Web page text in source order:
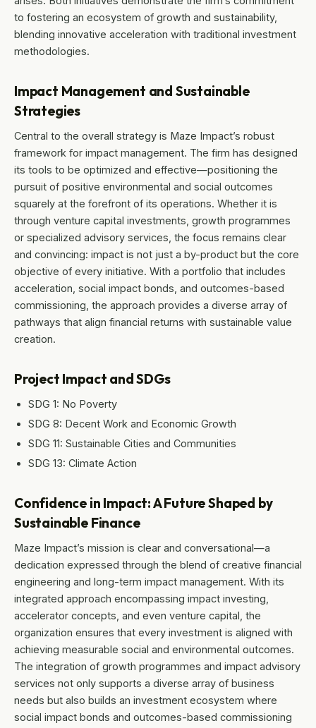
to fostering an ecosystem of growth and sustainability,
blending innovative acceleration with traditional investment
methodologies.
Impact Management and Sustainable
Strategies
Central to the overall strategy is Maze Impact’s robust
framework for impact management. The firm has designed
its tools to be optimized and effective—positioning the
pursuit of positive environmental and social outcomes
squarely at the forefront of its operations. Whether it is
through venture capital investments, growth programmes
or specialized advisory services, the focus remains clear
and convincing: impact is not just a by-product but the core
objective of every initiative. With a portfolio that includes
acceleration, social impact bonds, and outcomes-based
commissioning, the approach provides a diverse array of
pathways that align financial returns with sustainable value
creation.
Project Impact and SDGs
SDG 1: No Poverty
SDG 8: Decent Work and Economic Growth
SDG 11: Sustainable Cities and Communities
SDG 13: Climate Action
Confidence in Impact: A Future Shaped by
Sustainable Finance
Maze Impact’s mission is clear and conversational—a
dedication expressed through the blend of creative financial
engineering and long-term impact management. With its
integrated approach encompassing impact investing,
accelerator concepts, and even venture capital, the
organization ensures that every investment is aligned with
achieving measurable social and environmental outcomes.
The integration of growth programmes and impact advisory
services not only supports a diverse array of business
needs but also builds an investment ecosystem where
social impact bonds and outcomes-based commissioning